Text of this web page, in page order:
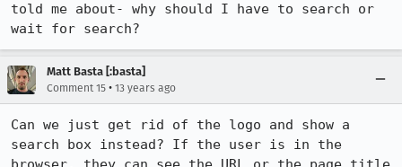
told me about- why should I have to search or
wait for search?
Matt Basta [:basta]
Comment 15 • 13 years ago
Can we just get rid of the logo and show a
search box instead? If the user is in the